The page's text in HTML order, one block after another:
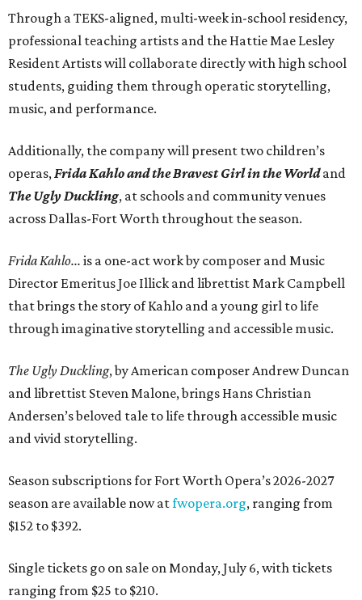
Through a TEKS-aligned, multi-week in-school residency,
professional teaching artists and the Hattie Mae Lesley
Resident Artists will collaborate directly with high school
students, guiding them through operatic storytelling,
music, and performance.
Additionally, the company will present two children’s
operas,Frida Kahlo and the Bravest Girl in the Worldand
The Ugly Duckling, at schools and community venues
across Dallas-Fort Worth throughout the season.
Frida Kahlo... is a one-act work by composer and Music
Director Emeritus Joe Illick and librettist Mark Campbell
that brings the story of Kahlo and a young girl to life
through imaginative storytelling and accessible music.
The Ugly Duckling, by American composer Andrew Duncan
and librettist Steven Malone, brings Hans Christian
Andersen’s beloved tale to life through accessible music
and vivid storytelling.
Season subscriptions for Fort Worth Opera’s 2026-2027
season are available now atfwopera.org, ranging from
$152 to $392.
Single tickets go on sale on Monday, July 6, with tickets
ranging from $25 to $210.